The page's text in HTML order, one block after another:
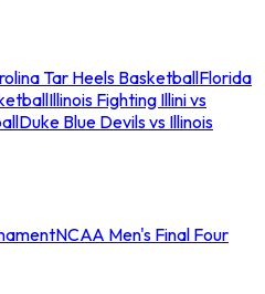
Tar Heels BasketballFlorida
Illinois Fighting Illini vs
Duke Blue Devils vs Illinois
NCAA Men's Final Four